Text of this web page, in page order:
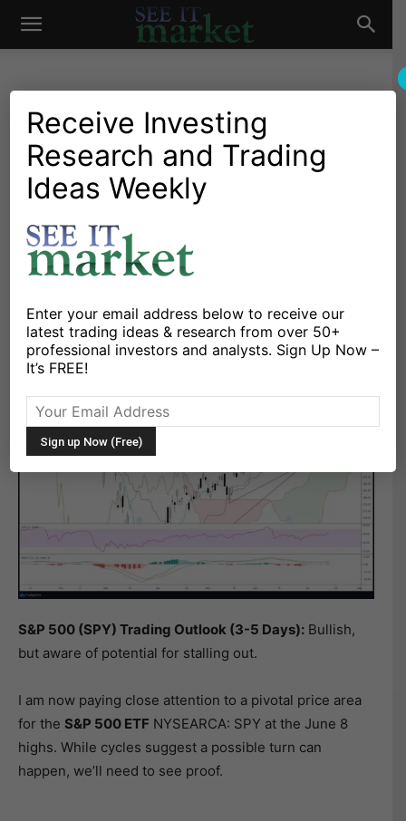
See
Market
Investing Research Chartology Major Indices
Stocks & Bonds
Stocks & ETFs
S&P 500 Tests Key Price
Resistance as Rotation
Continues
X Facebook Linkedin
S&P 500 (SPY) Trading Outlook (3-5 Days): Bullish,
but aware of potential for stalling out.
I am now paying close attention to a pivotal price area
for the S&P 500 ETF NYSEARCA: SPY at the June 8
highs. While cycles suggest a possible turn can
happen, we’ll need to see proof.
Receive Investing
Research and Trading
Ideas Weekly
Enter your email address below to receive our
latest trading ideas & research from over 50+
professional investors and analysts. Sign Up Now –
It’s FREE!